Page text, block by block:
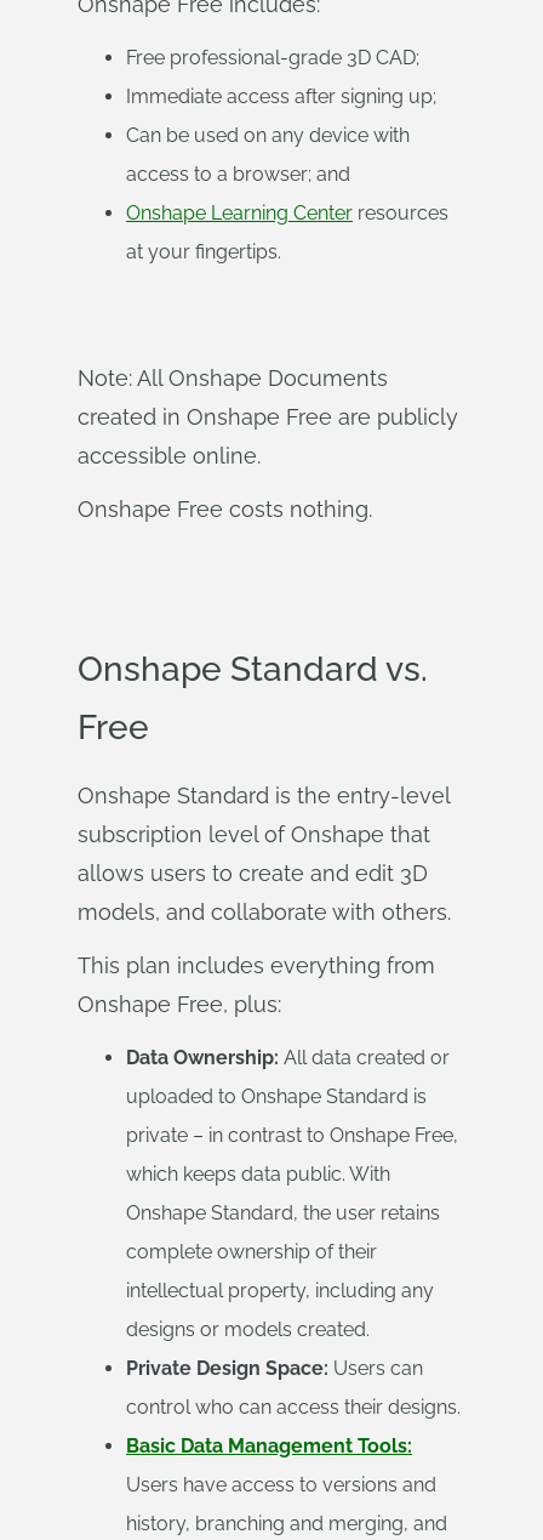
Free professional-grade 3D CAD;
Immediate access after signing up;
Can be used on any device with
access to a browser; and
Onshape Learning Center resources
at your fingertips.
Note: All Onshape Documents
created in Onshape Free are publicly
accessible online.
Onshape Free costs nothing.
Onshape Standard vs.
Free
Onshape Standard is the entry-level
subscription level of Onshape that
allows users to create and edit 3D
models, and collaborate with others.
This plan includes everything from
Onshape Free, plus:
Data Ownership: All data created or
uploaded to Onshape Standard is
private – in contrast to Onshape Free,
which keeps data public. With
Onshape Standard, the user retains
complete ownership of their
intellectual property, including any
designs or models created.
Private Design Space: Users can
control who can access their designs.
Basic Data Management Tools:
Users have access to versions and
history, branching and merging, and